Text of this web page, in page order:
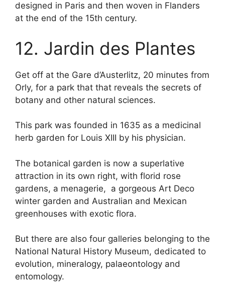
designed in Paris and then woven in Flanders
at the end of the 15th century.
12. Jardin des Plantes
Get off at the Gare d’Austerlitz, 20 minutes from
Orly, for a park that that reveals the secrets of
botany and other natural sciences.
This park was founded in 1635 as a medicinal
herb garden for Louis XIII by his physician.
The botanical garden is now a superlative
attraction in its own right, with florid rose
gardens, a menagerie, a gorgeous Art Deco
winter garden and Australian and Mexican
greenhouses with exotic flora.
But there are also four galleries belonging to the
National Natural History Museum, dedicated to
evolution, mineralogy, palaeontology and
entomology.